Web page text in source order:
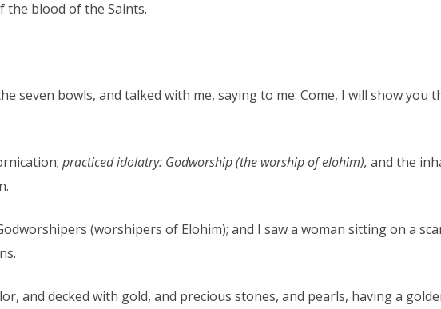
the blood of the Saints.
seven bowls, and talked with me, saying to me: Come, I will show you
practiced idolatry: Godworship (the worship of elohim), and the
(worshipers of Elohim); and I saw a woman sitting on a
.
and decked with gold, and precious stones, and pearls, having a